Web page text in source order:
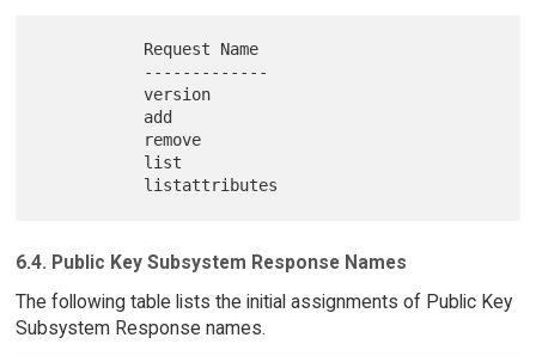
           version
6.4. Public Key Subsystem Response Names
The following table lists the initial assignments of Public Key
Subsystem Response names.